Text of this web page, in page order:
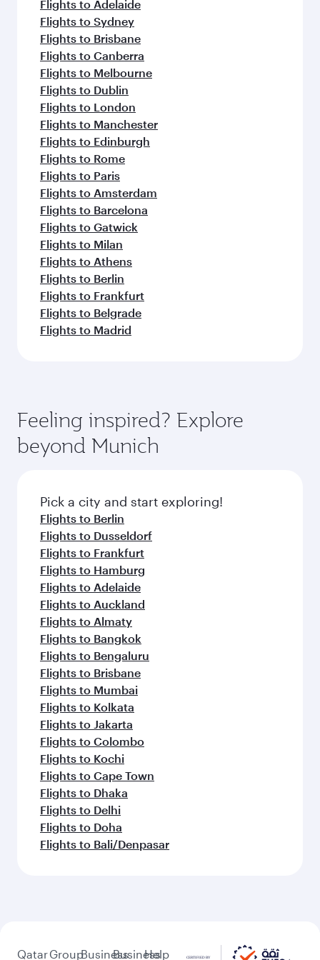
Flights to Adelaide
Flights to Sydney
Flights to Brisbane
Flights to Canberra
Flights to Melbourne
Flights to Dublin
Flights to London
Flights to Manchester
Flights to Edinburgh
Flights to Rome
Flights to Paris
Flights to Amsterdam
Flights to Barcelona
Flights to Gatwick
Flights to Milan
Flights to Athens
Flights to Berlin
Flights to Frankfurt
Flights to Belgrade
Flights to Madrid
Feeling inspired? Explore
beyond Munich
Pick a city and start exploring!
Flights to Berlin
Flights to Dusseldorf
Flights to Frankfurt
Flights to Hamburg
Flights to Adelaide
Flights to Auckland
Flights to Almaty
Flights to Bangkok
Flights to Bengaluru
Flights to Brisbane
Flights to Mumbai
Flights to Kolkata
Flights to Jakarta
Flights to Colombo
Flights to Kochi
Flights to Cape Town
Flights to Dhaka
Flights to Delhi
Flights to Doha
Flights to Bali/Denpasar
QatarGroupBusinessBusiness
Help